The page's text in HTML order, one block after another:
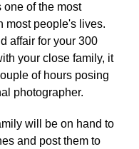
one of the most
most people's lives.
affair for your 300
your close family, it
of hours posing
photographer.
will be on hand to
and post them to